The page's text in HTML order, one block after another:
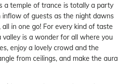
a temple of trance is totally a party
inflow of guests as the night dawns
in one go! For every kind of taste
valley is a wonder for all where you
enjoy a lovely crowd and the
from ceilings, and make the aura